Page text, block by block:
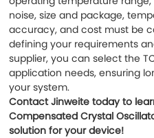
noise, size and package,
accuracy, and cost must be
defining your requirements
supplier, you can select the
application needs, ensuring
your system.
Contact Jinweite today to
Compensated Crystal
solution for your device!